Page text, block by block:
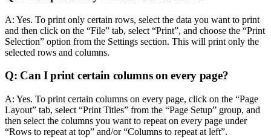
A: Yes. To print only certain rows, select the data you want to print
and then click on the “File” tab, select “Print”, and choose the “Print
Selection” option from the Settings section. This will print only the
selected rows and columns.
Q: Can I print certain columns on every page?
A: Yes. To print certain columns on every page, click on the “Page
Layout” tab, select “Print Titles” from the “Page Setup” group, and
then select the columns you want to repeat on every page under
“Rows to repeat at top” and/or “Columns to repeat at left”.